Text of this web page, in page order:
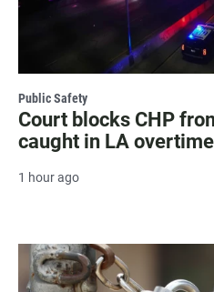
Public Safety
Court blocks CHP
caught in LA overtime
1 hour ago